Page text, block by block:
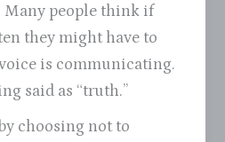
Many people think if
they might have to
is communicating.
said as “truth.”
choosing not to